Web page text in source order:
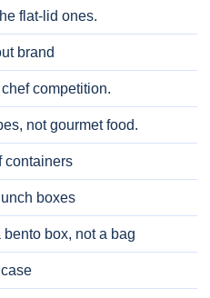
flat-lid ones.
brand
competition.
not gourmet food.
containers
boxes
box, not a bag